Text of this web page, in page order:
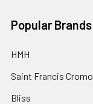
Popular Brands
HMH
Saint Francis Cromo
Bliss